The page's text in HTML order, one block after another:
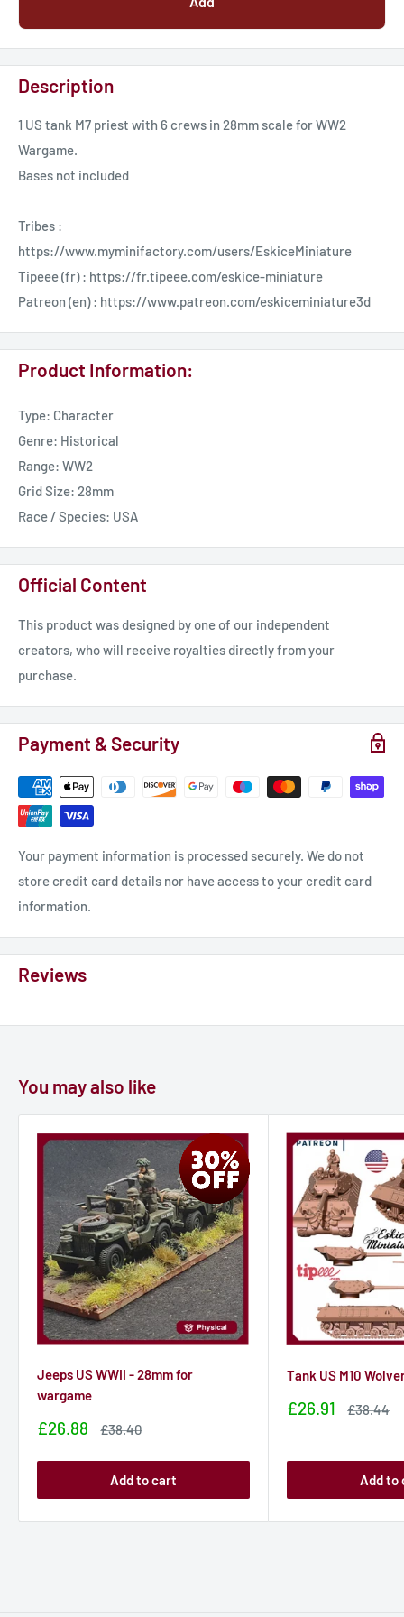
Description
1 US tank M7 priest with 6 crews in 28mm scale for WW2
Wargame.
Bases not included
Tribes :
https://www.myminifactory.com/users/EskiceMiniature
Tipeee (fr) : https://fr.tipeee.com/eskice-miniature
Patreon (en) : https://www.patreon.com/eskiceminiature3d
Product Information:
Type: Character
Genre: Historical
Range: WW2
Grid Size: 28mm
Race / Species: USA
Official Content
This product was designed by one of our independent
creators, who will receive royalties directly from your
purchase.
Payment & Security
Your payment information is processed securely. We do not
store credit card details nor have access to your credit card
information.
Reviews
You may also like
Jeeps US WWII - 28mm for
wargame
Sale
£26.88
Sale
£38.40
Add to cart
Tank US M10
Sale
£26.91
Sale
£38.44
Add to